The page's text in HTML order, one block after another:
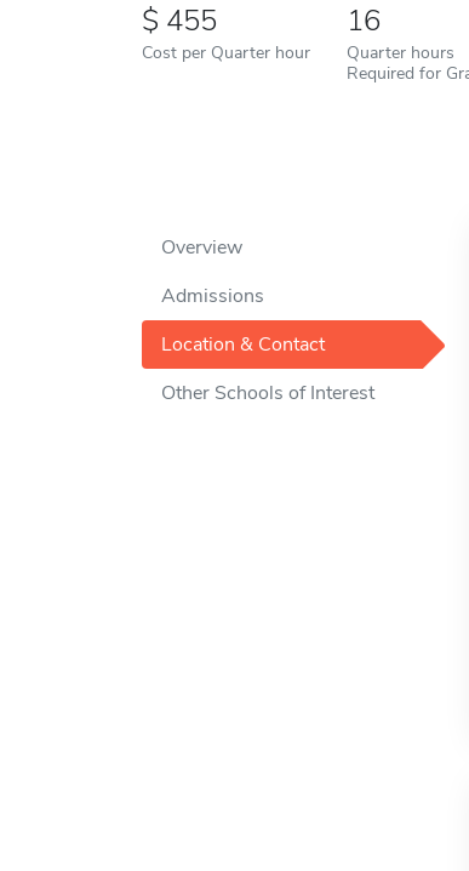
455
Cost per Quarter hour
16
Quarter hours
Required for
Overview
Admissions
Location & Contact
Other Schools of Interest